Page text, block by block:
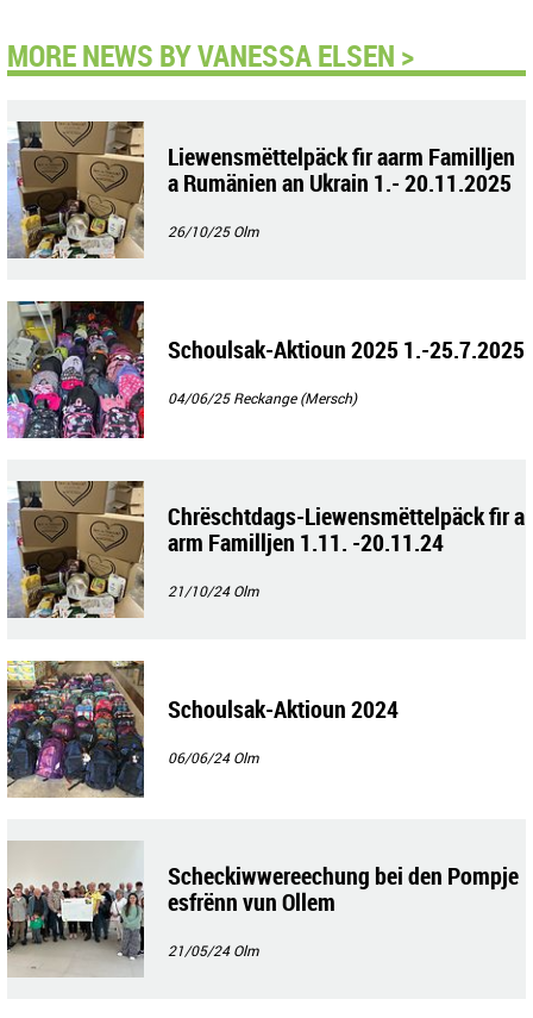
MORE NEWS BY VANESSA ELSEN >
Liewensmëttelpäck fir aarm Familljen
a Rumänien an Ukrain 1.- 20.11.2025
26/10/25Olm
Schoulsak-Aktioun 2025 1.-25.7.2025
04/06/25Reckange (Mersch)
Chrëschtdags-Liewensmëttelpäck fir a
arm Familljen 1.11. -20.11.24
21/10/24Olm
Schoulsak-Aktioun 2024
06/06/24Olm
Scheckiwwereechung bei den Pompje
esfrënn vun Ollem
21/05/24Olm